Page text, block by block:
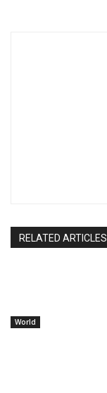
RELATED ARTICLES
World